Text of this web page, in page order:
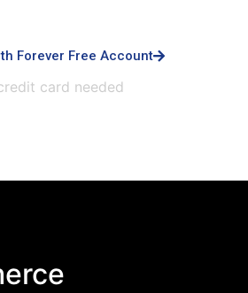
Forever Free Account
card needed